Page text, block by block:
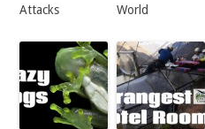
Attacks
World